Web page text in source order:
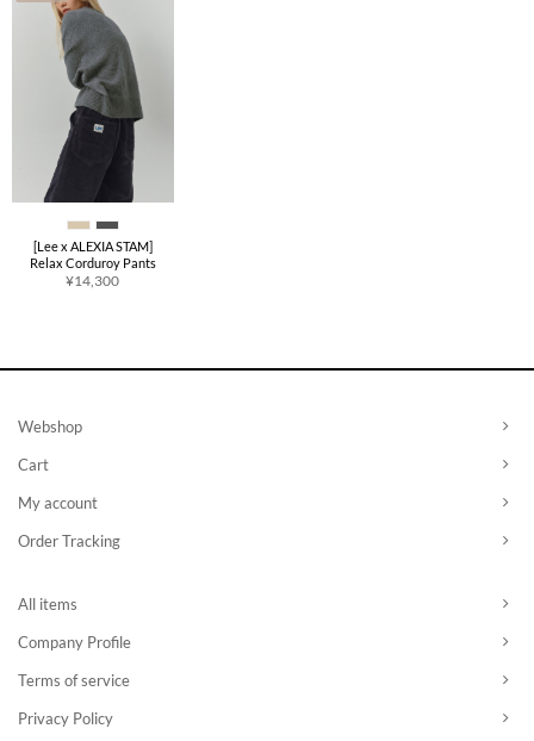
[Lee x ALEXIA STAM]
Relax Corduroy Pants
¥14,300
Webshop
Cart
My account
Order Tracking
All items
Company Profile
Terms of service
Privacy Policy